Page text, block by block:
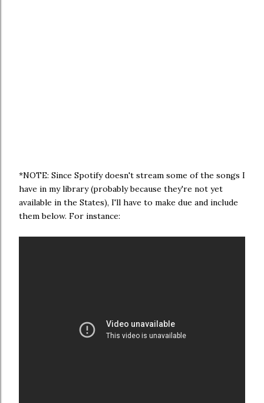
*NOTE: Since Spotify doesn't stream some of the songs I
have in my library (probably because they're not yet
available in the States), I'll have to make due and include
them below. For instance: